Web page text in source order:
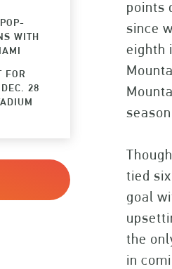
points
since
eighth
Though
tied
goal
the
in
WITH
FOR
28